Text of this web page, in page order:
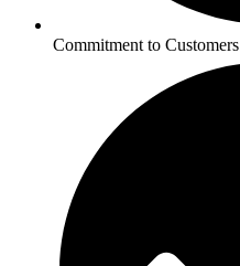
Commitment to Customers